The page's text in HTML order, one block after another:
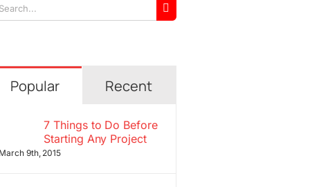
Popular Recent
7 Things to Do Before
Starting Any Project
March 9th, 2015